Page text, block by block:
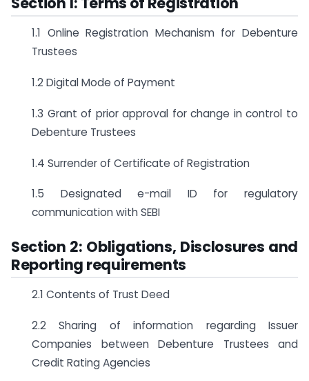
1.1 Online Registration Mechanism for Debenture
Trustees
1.2 Digital Mode of Payment
1.3 Grant of prior approval for change in control to
Debenture Trustees
1.4 Surrender of Certificate of Registration
1.5 Designated e-mail ID for regulatory
communication with SEBI
Section 2: Obligations, Disclosures and
Reporting requirements
2.1 Contents of Trust Deed
2.2 Sharing of information regarding Issuer
Companies between Debenture Trustees and
Credit Rating Agencies